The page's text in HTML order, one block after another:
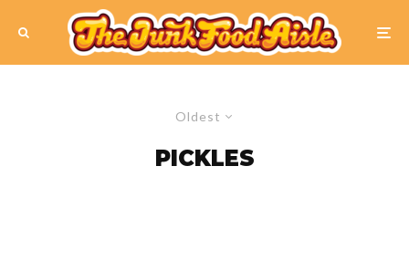
Oldest
PICKLES